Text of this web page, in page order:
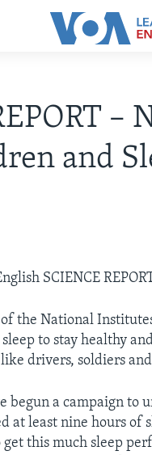
–
and
SCIENCE
the National
to stay healthy
drivers, soldiers
begun a campaign to
at least nine hours of
this much sleep